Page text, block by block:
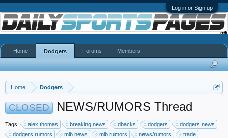
Log in or Sign up
Home Dodgers
CLOSED NEWS/RUMORS Thread
Tags: alex thomas breaking news dbacks dodgers
dodgers news
dodgers rumors
mlb news mlb rumors news/rumors
trade
Home Dodgers Forums Members